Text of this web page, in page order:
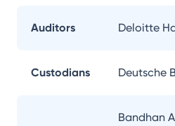
Auditors Deloitte
Custodians Deutsche
Bandhan